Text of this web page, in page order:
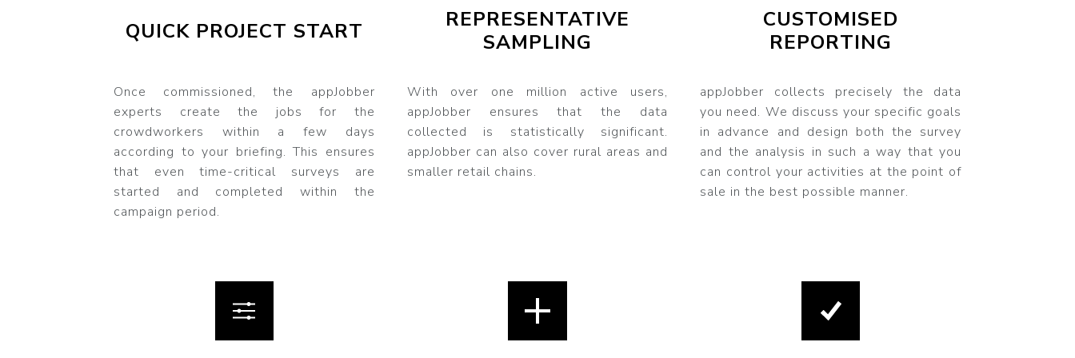
QUICK PROJECT START
Once commissioned, the appJobber
experts create the jobs for the
crowdworkers within a few days
according to your briefing. This ensures
that even time-critical surveys are
started and completed within the
campaign period.
REPRESENTATIVE
SAMPLING
With over one million active users,
appJobber ensures that the data
collected is statistically significant.
appJobber can also cover rural areas and
smaller retail chains.
CUSTOMISED
REPORTING
appJobber collects precisely the data
you need. We discuss your specific goals
in advance and design both the survey
and the analysis in such a way that you
can control your activities at the point of
sale in the best possible manner.